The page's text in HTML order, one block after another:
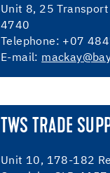
Unit 8, 25 Transport
4740
Telephone: +07
E-mail:
TWS TRADE
Unit 10, 178-182